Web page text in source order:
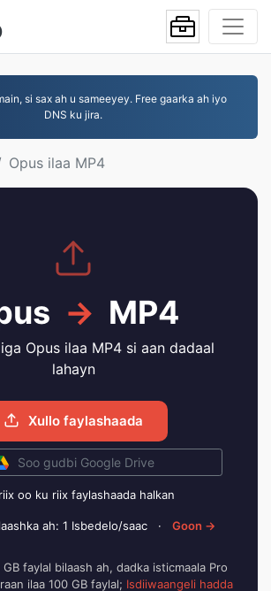
si sax ah u sameeyey. Free gaarka ah iyo
DNS ku jira.
Opus ilaa MP4
→ MP4
Opus ilaa MP4 si aan dadaal
lahayn
Xullo faylashaada
Soo gudbi Google Drive
oo ku riix faylashaada halkan
ah: 1 Isbedelo/saac · Goon →
faylal bilaash ah, dadka isticmaala Pro
ilaa 100 GB faylal; Isdiiwaangeli hadda